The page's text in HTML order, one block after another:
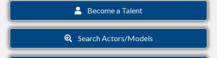
Become a Talent
Search Actors/Models